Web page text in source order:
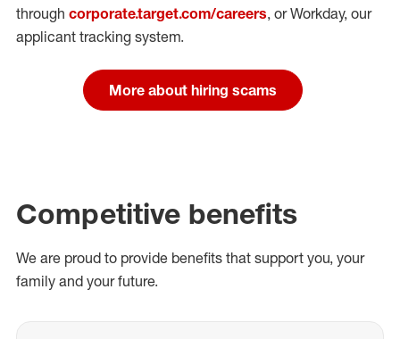
through corporate.target.com/careers, or Workday, our
applicant tracking system.
More about hiring scams
Competitive benefits
We are proud to provide benefits that support you, your
family and your future.